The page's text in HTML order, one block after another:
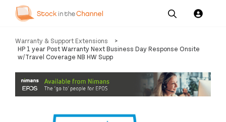
Our
Services
Pricing
Channel News and
Resources
Us
Warranty & Support Extensions
>
HP 1 year Post Warranty Next Business Day Response Onsite
w/Travel Coverage NB HW Supp